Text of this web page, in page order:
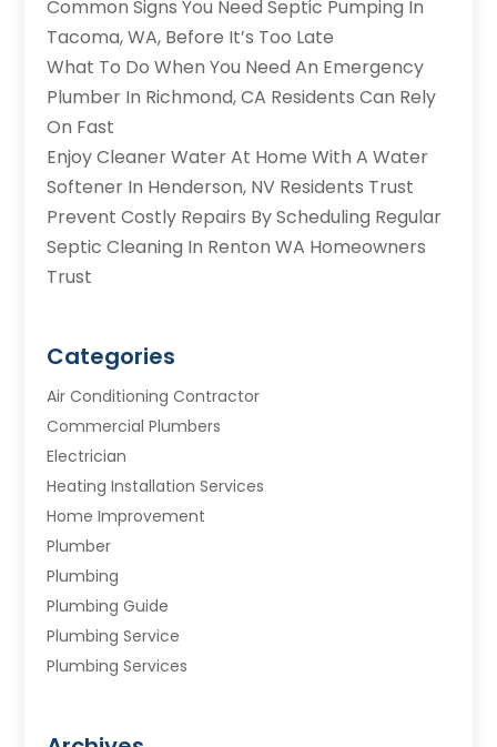
Common Signs You Need Septic Pumping In
Tacoma, WA, Before It’s Too Late
What To Do When You Need An Emergency
Plumber In Richmond, CA Residents Can Rely
On Fast
Enjoy Cleaner Water At Home With A Water
Softener In Henderson, NV Residents Trust
Prevent Costly Repairs By Scheduling Regular
Septic Cleaning In Renton WA Homeowners
Trust
Categories
Air Conditioning Contractor
Commercial Plumbers
Electrician
Heating Installation Services
Home Improvement
Plumber
Plumbing
Plumbing Guide
Plumbing Service
Plumbing Services